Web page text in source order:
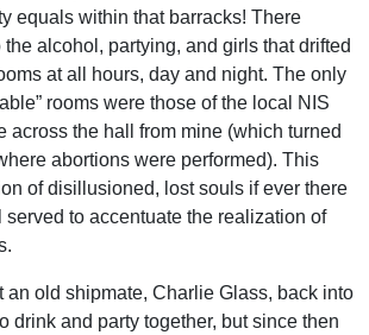
equals within that barracks! There
alcohol, partying, and girls that drifted
at all hours, day and night. The only
rooms were those of the local NIS
across the hall from mine (which turned
abortions were performed). This
of disillusioned, lost souls if ever there
to accentuate the realization of
an old shipmate, Charlie Glass, back into
drink and party together, but since then